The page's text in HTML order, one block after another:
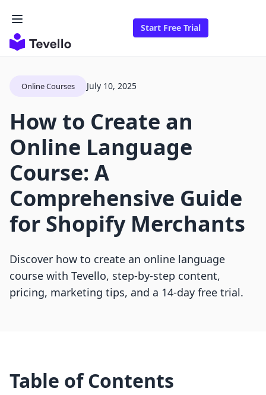
Start Free Trial
Online Courses July 10, 2025
How to Create an
Online Language
Course: A
Comprehensive Guide
for Shopify Merchants
Discover how to create an online language
course with Tevello, step-by-step content,
pricing, marketing tips, and a 14-day free trial.
Table of Contents